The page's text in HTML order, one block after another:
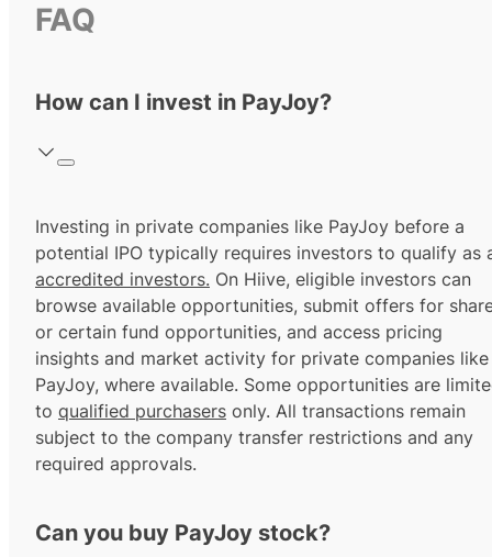
FAQ
How can I invest in PayJoy?
Investing in private companies like PayJoy before a
potential IPO typically requires investors to qualify as
accredited investors. On Hiive, eligible investors can
browse available opportunities, submit offers for
or certain fund opportunities, and access pricing
insights and market activity for private companies like
PayJoy, where available. Some opportunities are
to qualified purchasers only. All transactions remain
subject to the company transfer restrictions and any
required approvals.
Can you buy PayJoy stock?